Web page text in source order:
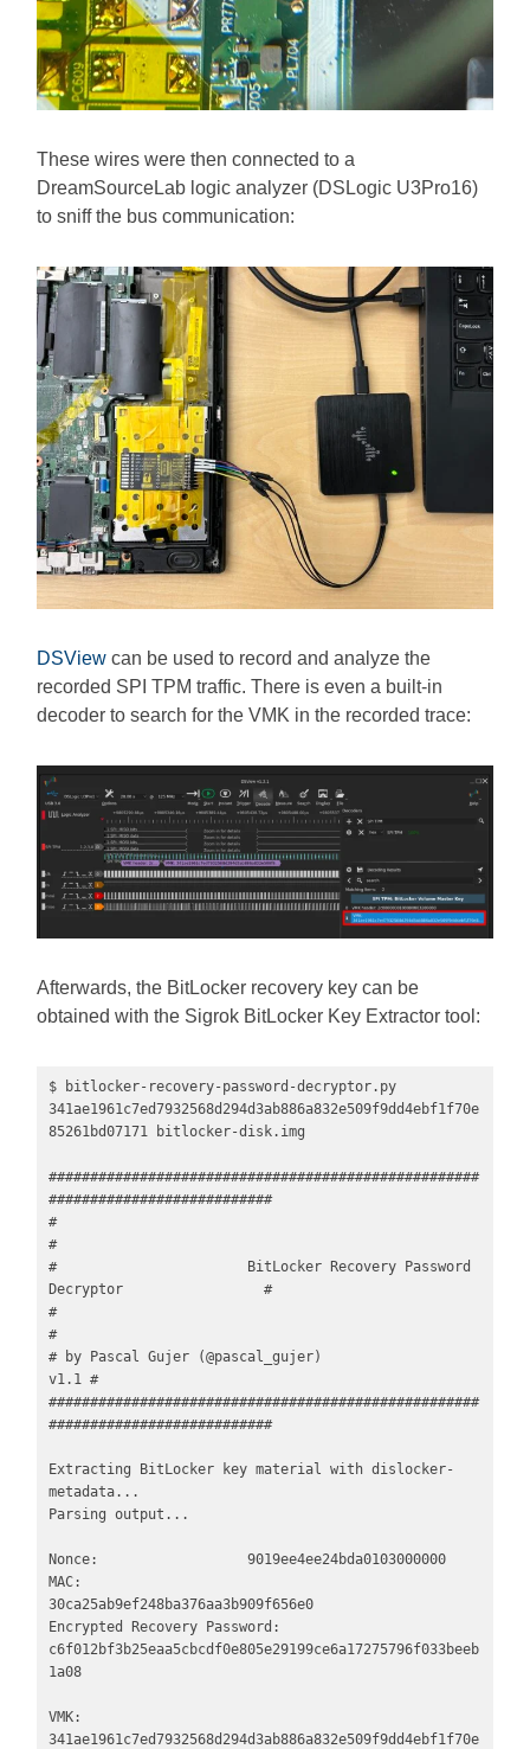
These wires were then connected to a
DreamSourceLab logic analyzer (DSLogic U3Pro16)
to sniff the bus communication:
DSView can be used to record and analyze the
recorded SPI TPM traffic. There is even a built-in
decoder to search for the VMK in the recorded trace:
Afterwards, the BitLocker recovery key can be
obtained with the Sigrok BitLocker Key Extractor tool:
$ bitlocker-recovery-password-decryptor.py
341ae1961c7ed7932568d294d3ab886a832e509f9dd4ebf1f70e
85261bd07171 bitlocker-disk.img
####################################################
###########################
#
#
#                       BitLocker Recovery Password
Decryptor                 #
#
#
# by Pascal Gujer (@pascal_gujer)
v1.1 #
####################################################
###########################
Extracting BitLocker key material with dislocker-
metadata...
Parsing output...
Nonce:                  9019ee4ee24bda0103000000
MAC:
30ca25ab9ef248ba376aa3b909f656e0
Encrypted Recovery Password:
c6f012bf3b25eaa5cbcdf0e805e29199ce6a17275796f033beeb
1a08
VMK:
341ae1961c7ed7932568d294d3ab886a832e509f9dd4ebf1f70e